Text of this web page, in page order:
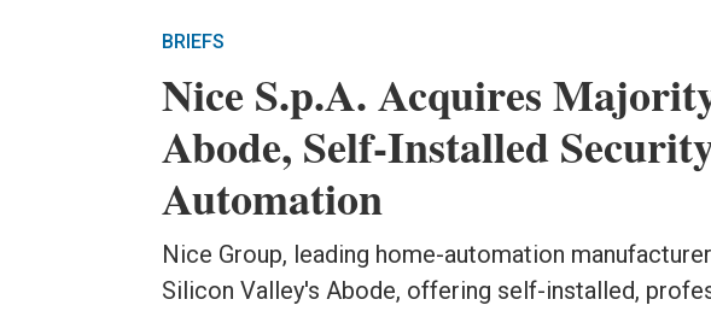
BRIEFS
Nice S.p.A. Acquires
Abode, Self-Installed
Automation
Nice Group, leading home-automation
Silicon Valley's Abode, offering self-installed,